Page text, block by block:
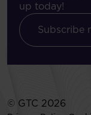
up today!
Subscribe
© GTC 2026